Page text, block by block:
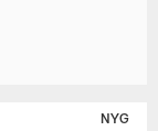
NYG